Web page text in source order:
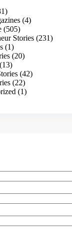
(4)
(505)
Stories (231)
(1)
(20)
(13)
(42)
(22)
(1)